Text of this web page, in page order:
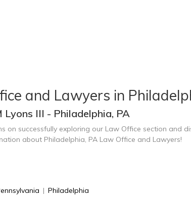
and Lawyers in
Lyons III - Philadelphia, PA
on successfully exploring our Law Office section and
about Philadelphia, PA Law Office and Lawyers!
| Philadelphia